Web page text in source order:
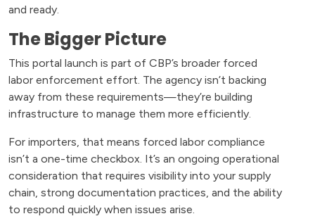
and ready.
The Bigger Picture
This portal launch is part of CBP’s broader forced
labor enforcement effort. The agency isn’t backing
away from these requirements—they’re building
infrastructure to manage them more efficiently.
For importers, that means forced labor compliance
isn’t a one-time checkbox. It’s an ongoing operational
consideration that requires visibility into your supply
chain, strong documentation practices, and the ability
to respond quickly when issues arise.